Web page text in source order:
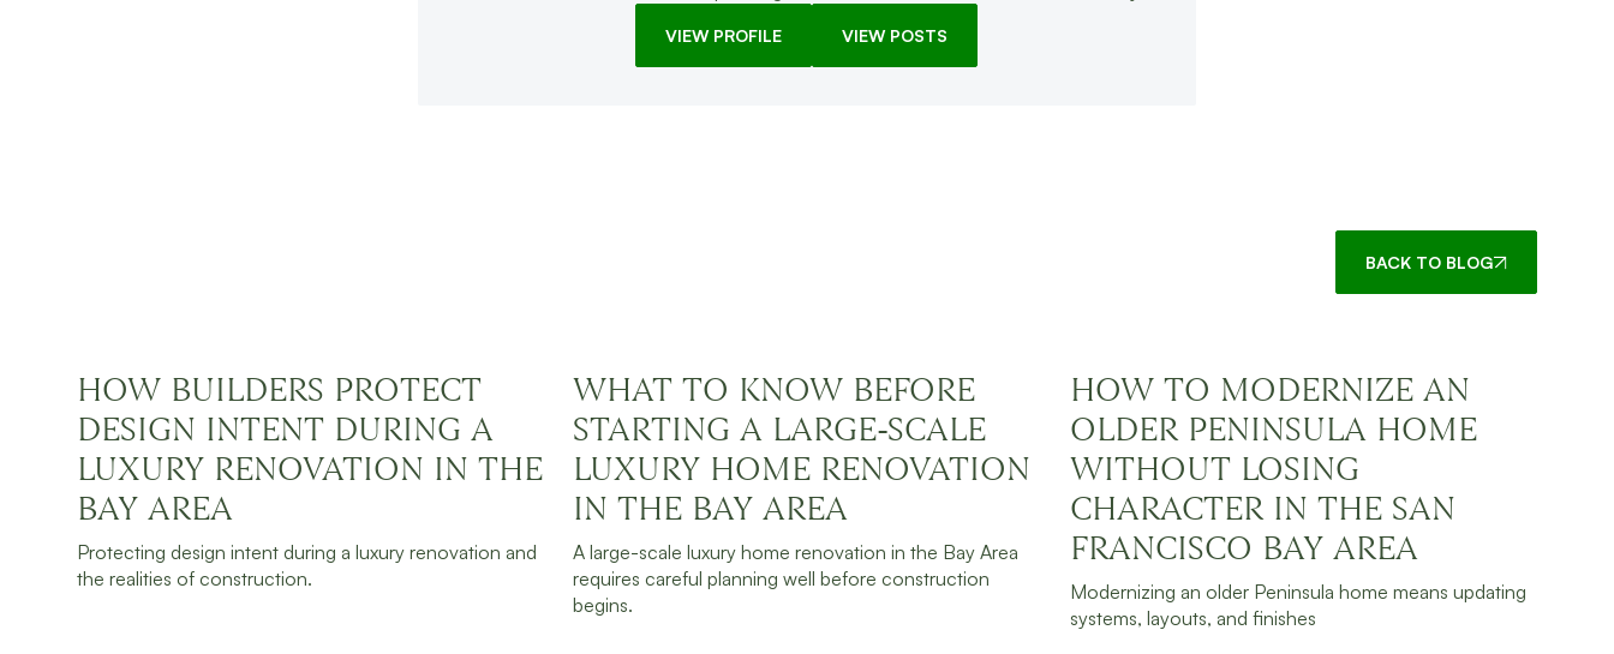
VIEW PROFILE VIEW POSTS
BACK TO BLOG
JULY 30, 2026READ MORE
HOW BUILDERS PROTECT
DESIGN INTENT DURING A
LUXURY RENOVATION IN THE
BAY AREA
Protecting design intent during a luxury renovation and
the realities of construction.
JULY 30, 2026READ MORE
WHAT TO KNOW BEFORE
STARTING A LARGE-SCALE
LUXURY HOME RENOVATION
IN THE BAY AREA
A large-scale luxury home renovation in the Bay Area
requires careful planning well before construction
begins.
JULY 30, 2026READ MORE
HOW TO MODERNIZE AN
OLDER PENINSULA HOME
WITHOUT LOSING
CHARACTER IN THE SAN
FRANCISCO BAY AREA
Modernizing an older Peninsula home means updating
systems, layouts, and finishes